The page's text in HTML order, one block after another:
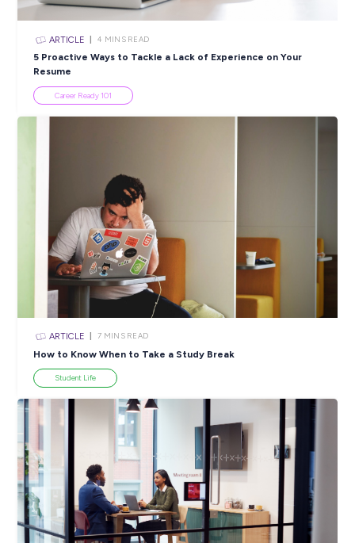
SHARE :
Popular Resources
4 MINS READ
5 Proactive Ways to Tackle a Lack of Experience on
Resume
Career Ready 101